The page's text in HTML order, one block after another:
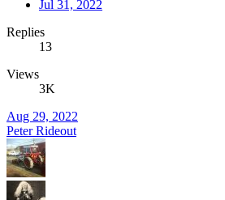
Jul 31, 2022
Replies
13
Views
3K
Aug 29, 2022
Peter Rideout